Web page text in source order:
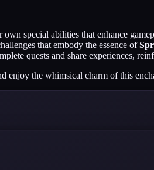
own special abilities that enhance
that embody the essence of
quests and share experiences,
enjoy the whimsical charm of this